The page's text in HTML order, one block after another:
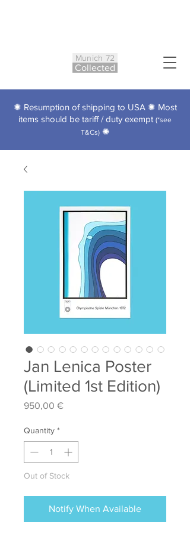
Munich 72
Collected
✺ Resumption of shipping to USA ✺ Most
items should be tariff / duty exempt (*see
T&Cs)✺
Jan Lenica Poster
(Limited 1st Edition)
950,00 €Price
Quantity *
Out of Stock
Notify When Available